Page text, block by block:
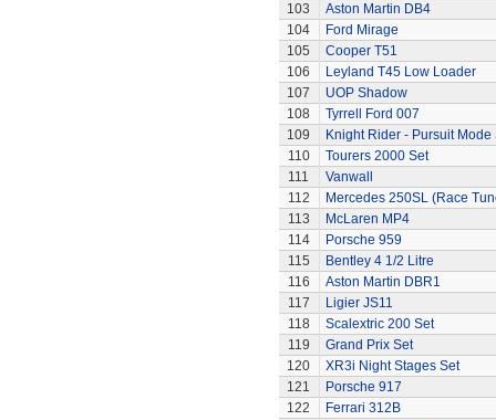
103
Aston Martin DB4
104
Ford Mirage
105
Cooper T51
106
Leyland T45 Low Loader
107
UOP Shadow
108
Tyrrell Ford 007
109
Knight Rider - Pursuit Mode
110
Tourers 2000 Set
111
Vanwall
112
Mercedes 250SL (Race
113
McLaren MP4
114
Porsche 959
115
Bentley 4 1/2 Litre
116
Aston Martin DBR1
117
Ligier JS11
118
Scalextric 200 Set
119
Grand Prix Set
120
XR3i Night Stages Set
121
Porsche 917
122
Ferrari 312B